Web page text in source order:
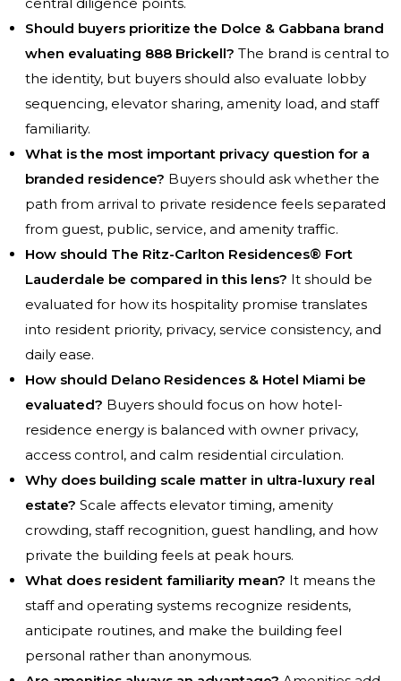
central diligence points.
Should buyers prioritize the Dolce & Gabbana brand
when evaluating 888 Brickell? The brand is central to
the identity, but buyers should also evaluate lobby
sequencing, elevator sharing, amenity load, and staff
familiarity.
What is the most important privacy question for a
branded residence? Buyers should ask whether the
path from arrival to private residence feels separated
from guest, public, service, and amenity traffic.
How should The Ritz-Carlton Residences® Fort
Lauderdale be compared in this lens? It should be
evaluated for how its hospitality promise translates
into resident priority, privacy, service consistency, and
daily ease.
How should Delano Residences & Hotel Miami be
evaluated? Buyers should focus on how hotel-
residence energy is balanced with owner privacy,
access control, and calm residential circulation.
Why does building scale matter in ultra-luxury real
estate? Scale affects elevator timing, amenity
crowding, staff recognition, guest handling, and how
private the building feels at peak hours.
What does resident familiarity mean? It means the
staff and operating systems recognize residents,
anticipate routines, and make the building feel
personal rather than anonymous.